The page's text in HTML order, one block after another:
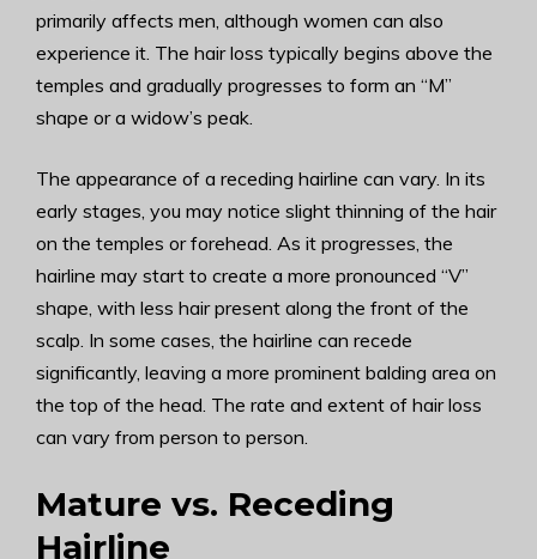
primarily affects men, although women can also
experience it. The hair loss typically begins above the
temples and gradually progresses to form an “M”
shape or a widow’s peak.
The appearance of a receding hairline can vary. In its
early stages, you may notice slight thinning of the hair
on the temples or forehead. As it progresses, the
hairline may start to create a more pronounced “V”
shape, with less hair present along the front of the
scalp. In some cases, the hairline can recede
significantly, leaving a more prominent balding area on
the top of the head. The rate and extent of hair loss
can vary from person to person.
Mature vs. Receding
Hairline